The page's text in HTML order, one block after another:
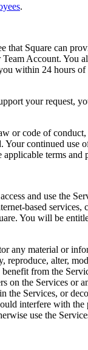
.
that Square can
Account. You
within 24 hours
your request,
or code of
continued use
terms and
and use the
based
You will be
material or
reproduce, alter,
from the
on the Services or
Services, or
interfere with
use the